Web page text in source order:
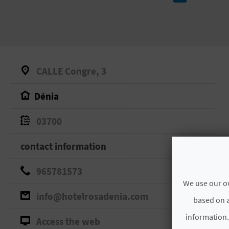
CALLE Congre, 3
Dénia
03700
contact information
965781573
info@hotelrosadenia.com
Access the web
We use our
based on
information.